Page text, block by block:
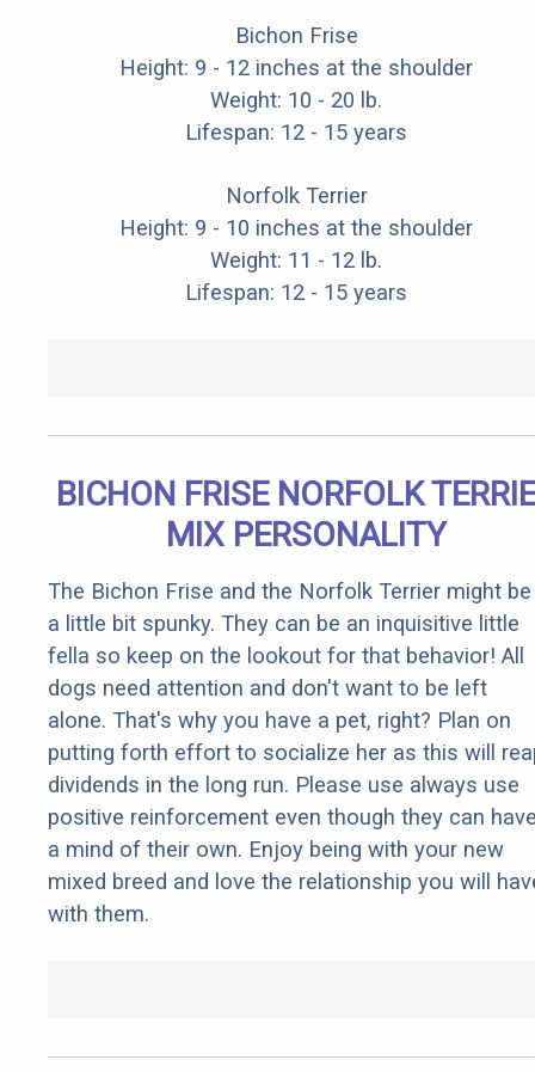
Bichon Frise
Height: 9 - 12 inches at the shoulder
Weight: 10 - 20 lb.
Lifespan: 12 - 15 years
Norfolk Terrier
Height: 9 - 10 inches at the shoulder
Weight: 11 - 12 lb.
Lifespan: 12 - 15 years
BICHON FRISE NORFOLK
MIX PERSONALITY
The Bichon Frise and the Norfolk Terrier might be
a little bit spunky. They can be an inquisitive little
fella so keep on the lookout for that behavior! All
dogs need attention and don't want to be left
alone. That's why you have a pet, right? Plan on
putting forth effort to socialize her as this will
dividends in the long run. Please use always use
positive reinforcement even though they can
a mind of their own. Enjoy being with your new
mixed breed and love the relationship you will
with them.